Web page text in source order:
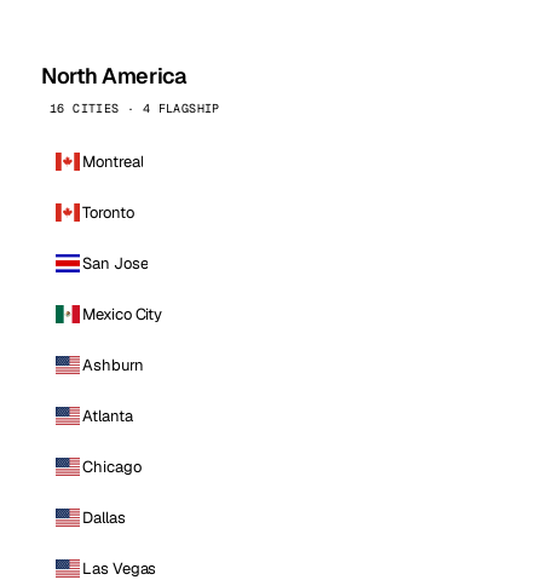
North America
16 CITIES · 4 FLAGSHIP
Montreal
Toronto
San Jose
Mexico City
Ashburn
Atlanta
Chicago
Dallas
Las Vegas